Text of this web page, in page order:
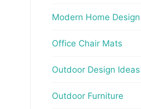
Modern Home Design
Office Chair Mats
Outdoor Design Ideas
Outdoor Furniture